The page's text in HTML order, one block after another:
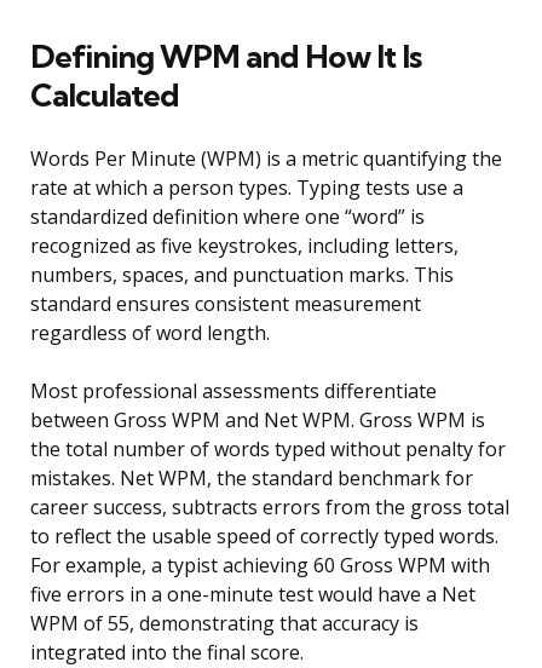
Defining WPM and How It Is
Calculated
Words Per Minute (WPM) is a metric quantifying the
rate at which a person types. Typing tests use a
standardized definition where one “word” is
recognized as five keystrokes, including letters,
numbers, spaces, and punctuation marks. This
standard ensures consistent measurement
regardless of word length.
Most professional assessments differentiate
between Gross WPM and Net WPM. Gross WPM is
the total number of words typed without penalty for
mistakes. Net WPM, the standard benchmark for
career success, subtracts errors from the gross total
to reflect the usable speed of correctly typed words.
For example, a typist achieving 60 Gross WPM with
five errors in a one-minute test would have a Net
WPM of 55, demonstrating that accuracy is
integrated into the final score.